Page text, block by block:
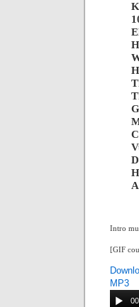
Intro
[GIF
MP3